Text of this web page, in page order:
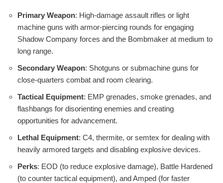
Primary Weapon: High-damage assault rifles or light
machine guns with armor-piercing rounds for engaging
Shadow Company forces and the Bombmaker at medium to
long range.
Secondary Weapon: Shotguns or submachine guns for
close-quarters combat and room clearing.
Tactical Equipment: EMP grenades, smoke grenades, and
flashbangs for disorienting enemies and creating
opportunities for advancement.
Lethal Equipment: C4, thermite, or semtex for dealing with
heavily armored targets and disabling explosive devices.
Perks: EOD (to reduce explosive damage), Battle Hardened
(to counter tactical equipment), and Amped (for faster